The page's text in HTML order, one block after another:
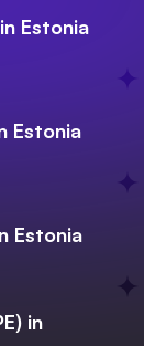
Estonia
Estonia
Estonia
in